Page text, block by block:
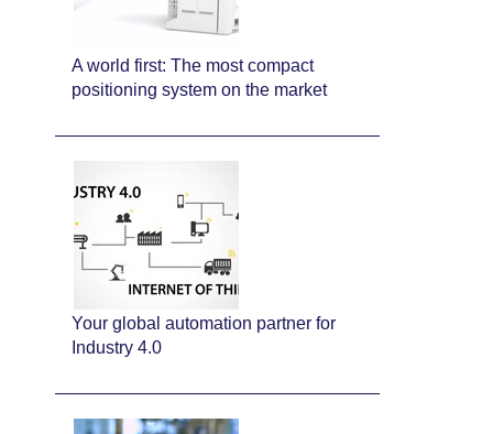
A world first: The most compact
positioning system on the market
Your global automation partner for
Industry 4.0